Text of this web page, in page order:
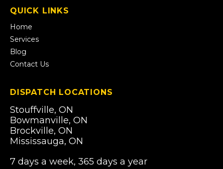
a
new
QUICK LINKS
Home
Services
Blog
Contact Us
DISPATCH LOCATIONS
Stouffville, ON
Bowmanville, ON
Brockville, ON
Mississauga, ON
7 days a week, 365 days a year